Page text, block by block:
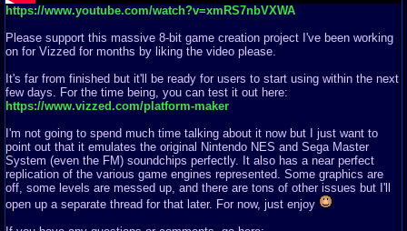
https://www.youtube.com/watch?v=xmRS7nbVXWA
Please support this massive 8-bit game creation project I've been working
on for Vizzed for months by liking the video please.
It's far from finished but it'll be ready for users to start using within the next
few days. For the time being, you can test it out here:
https://www.vizzed.com/platform-maker
I'm not going to spend much time talking about it now but I just want to
point out that it emulates the original Nintendo NES and Sega Master
System (even the FM) soundchips perfectly. It also has a near perfect
replication of the various game engines represented. Some graphics are
off, some levels are messed up, and there are tons of other issues but I'll
open up a separate thread for that later. For now, just enjoy